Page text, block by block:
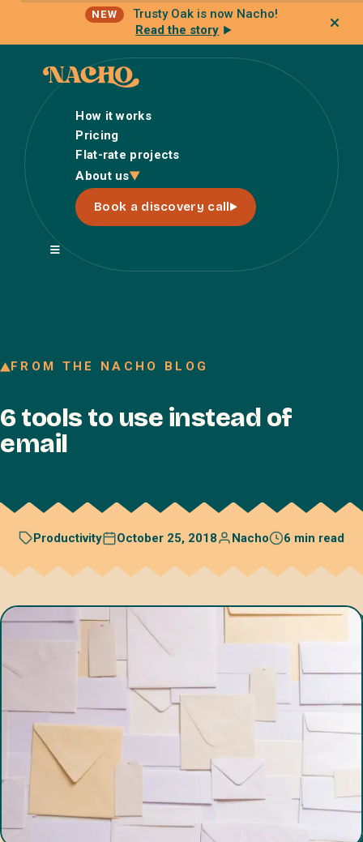
NEW
Trusty Oak is now Nacho!
Read the story
How it works
Pricing
Flat-rate projects
About us
Book a discovery call
How it works
About us
Referral program
Book a discovery call
FROM THE NACHO BLOG
6 tools to use instead of
email
Productivity October 25, 2018 Nacho 6 min read